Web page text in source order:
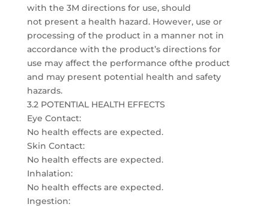
with the 3M directions for use, should
not present a health hazard. However, use or
processing of the product in a manner not in
accordance with the product’s directions for
use may affect the performance ofthe product
and may present potential health and safety
hazards.
3.2 POTENTIAL HEALTH EFFECTS
Eye Contact:
No health effects are expected.
Skin Contact:
No health effects are expected.
Inhalation:
No health effects are expected.
Ingestion: